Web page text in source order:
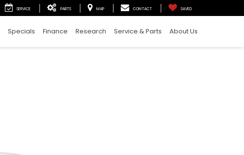
SERVICE PARTS MAP CONTACT SAVED
Specials Finance Research Service & Parts About Us